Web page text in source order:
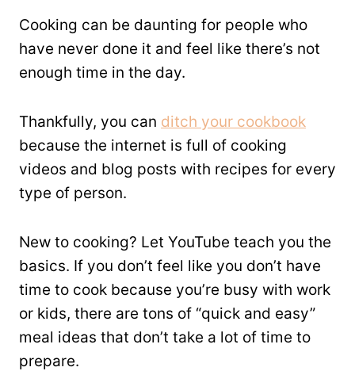
Cooking can be daunting for people who
have never done it and feel like there’s not
enough time in the day.
Thankfully, you can ditch your cookbook
because the internet is full of cooking
videos and blog posts with recipes for every
type of person.
New to cooking? Let YouTube teach you the
basics. If you don’t feel like you don’t have
time to cook because you’re busy with work
or kids, there are tons of “quick and easy”
meal ideas that don’t take a lot of time to
prepare.